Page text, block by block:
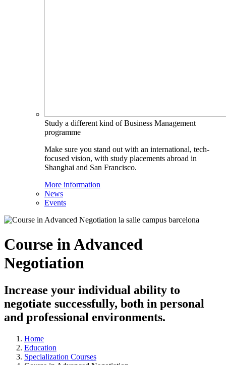
Study a different kind of Business Management
programme
Make sure you stand out with an international, tech-
focused vision, with study placements abroad in
Shanghai and San Francisco.
More information
News
Events
Course in Advanced
Negotiation
Increase your individual ability to
negotiate successfully, both in personal
and professional environments.
Home
Education
Specialization Courses